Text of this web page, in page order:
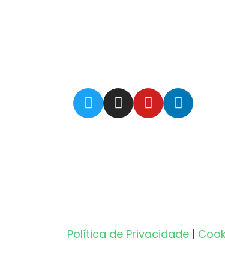
Política de Privacidade |